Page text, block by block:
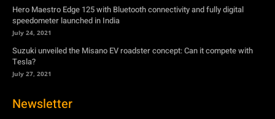
Hero Maestro Edge 125 with Bluetooth connectivity and fully digital
speedometer launched in India
July 24, 2021
Suzuki unveiled the Misano EV roadster concept: Can it compete with
Tesla?
July 27, 2021
Newsletter